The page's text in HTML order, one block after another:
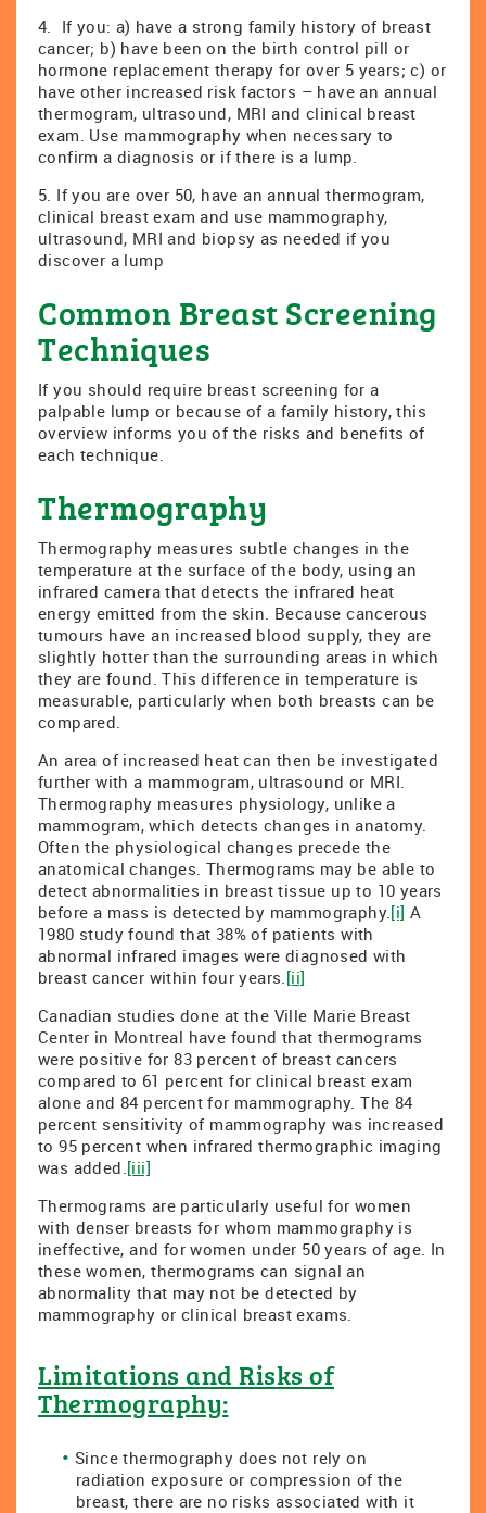
4. If you: a) have a strong family history of breast
cancer; b) have been on the birth control pill or
hormone replacement therapy for over 5 years; c) or
have other increased risk factors – have an annual
thermogram, ultrasound, MRI and clinical breast
exam. Use mammography when necessary to
confirm a diagnosis or if there is a lump.
5. If you are over 50, have an annual thermogram,
clinical breast exam and use mammography,
ultrasound, MRI and biopsy as needed if you
discover a lump
Common Breast Screening
Techniques
If you should require breast screening for a
palpable lump or because of a family history, this
overview informs you of the risks and benefits of
each technique.
Thermography
Thermography measures subtle changes in the
temperature at the surface of the body, using an
infrared camera that detects the infrared heat
energy emitted from the skin. Because cancerous
tumours have an increased blood supply, they are
slightly hotter than the surrounding areas in which
they are found. This difference in temperature is
measurable, particularly when both breasts can be
compared.
An area of increased heat can then be investigated
further with a mammogram, ultrasound or MRI.
Thermography measures physiology, unlike a
mammogram, which detects changes in anatomy.
Often the physiological changes precede the
anatomical changes. Thermograms may be able to
detect abnormalities in breast tissue up to 10 years
before a mass is detected by mammography.[i] A
1980 study found that 38% of patients with
abnormal infrared images were diagnosed with
breast cancer within four years.[ii]
Canadian studies done at the Ville Marie Breast
Center in Montreal have found that thermograms
were positive for 83 percent of breast cancers
compared to 61 percent for clinical breast exam
alone and 84 percent for mammography. The 84
percent sensitivity of mammography was increased
to 95 percent when infrared thermographic imaging
was added.[iii]
Thermograms are particularly useful for women
with denser breasts for whom mammography is
ineffective, and for women under 50 years of age. In
these women, thermograms can signal an
abnormality that may not be detected by
mammography or clinical breast exams.
Limitations and Risks of
Thermography:
Since thermography does not rely on
radiation exposure or compression of the
breast, there are no risks associated with it